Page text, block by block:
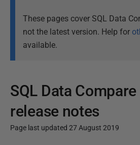
These pages cover SQL Data
not the latest version. Help for
available.
SQL Data
release notes
Page last updated 27 August 2019